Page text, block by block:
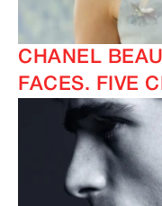
CHANEL
FACES. FIVE